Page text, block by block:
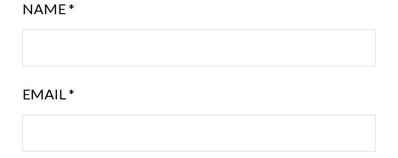
NAME*
EMAIL*